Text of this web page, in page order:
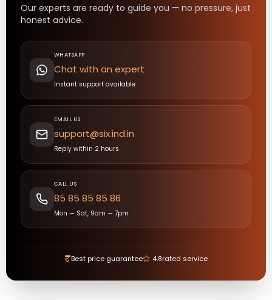
Our experts are ready to guide you — no pressure, just
honest advice.
WHATSAPP
Chat with an expert
Instant support available
EMAIL US
support@six.ind.in
Reply within 2 hours
CALL US
85 85 85 85 86
Mon — Sat, 9am — 7pm
₹Best price guarantee 4.8rated service